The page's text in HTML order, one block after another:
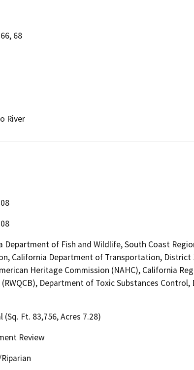
68
River
Department of Fish and Wildlife, South Coast
California Department of Transportation, District
Heritage Commission (NAHC), California
(RWQCB), Department of Toxic Substances
(Sq. Ft. 83,756, Acres 7.28)
Review